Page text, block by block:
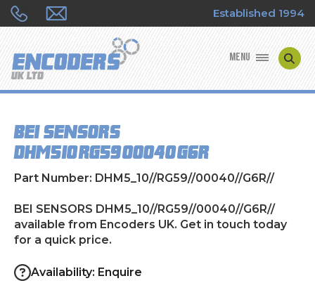
Established 1994
MENU
ENCODER TYPES
ENCODER REPAIRS
SHOP
CONTACT US
BEI SENSORS
DHM5_10//RG59//00040//G6R//
Part Number: DHM5_10//RG59//00040//G6R//
BEI SENSORS DHM5_10//RG59//00040//G6R//
available from Encoders UK. Get in touch today
for a quick price.
Availability: Enquire